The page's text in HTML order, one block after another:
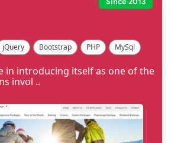
jQuery Bootstrap PHP
MySql
in introducing itself as one of the
invol ..